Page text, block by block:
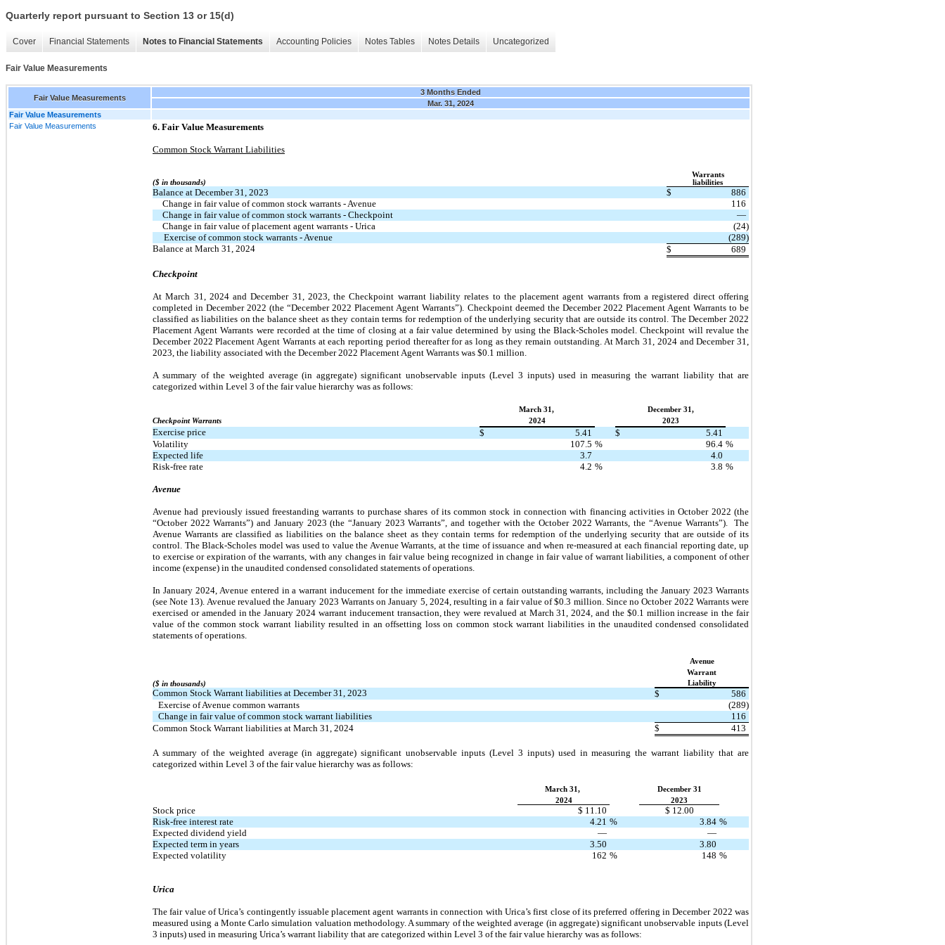
Quarterly report pursuant to Section 13 or 15(d)
Cover Financial Statements Notes to Financial Statements Accounting Policies Notes Tables Notes Details Uncategorized
Fair Value Measurements
Fair Value Measurements
3 Months Ended
Mar. 31, 2024
Fair Value Measurements
Fair Value Measurements
6. Fair Value Measurements
Common Stock Warrant Liabilities
Warrants
($ in thousands)
liabilities
Balance at December 31, 2023 $
886
  Change in fair value of common stock warrants - Avenue
116
  Change in fair value of common stock warrants - Checkpoint
—
  Change in fair value of placement agent warrants - Urica
(24)
Exercise of common stock warrants - Avenue
(289)
Balance at March 31, 2024
$ 689
Checkpoint
At March 31, 2024 and December 31, 2023, the Checkpoint warrant liability relates to the placement agent warrants from a registered direct offering
completed in December 2022 (the “December 2022 Placement Agent Warrants”). Checkpoint deemed the December 2022 Placement Agent Warrants to be
classified as liabilities on the balance sheet as they contain terms for redemption of the underlying security that are outside its control. The December 2022
Placement Agent Warrants were recorded at the time of closing at a fair value determined by using the Black-Scholes model. Checkpoint will revalue the
December 2022 Placement Agent Warrants at each reporting period thereafter for as long as they remain outstanding. At March 31, 2024 and December 31,
2023, the liability associated with the December 2022 Placement Agent Warrants was $0.1 million.
A summary of the weighted average (in aggregate) significant unobservable inputs (Level 3 inputs) used in measuring the warrant liability that are
categorized within Level 3 of the fair value hierarchy was as follows:
March 31,
December 31,
Checkpoint Warrants
2024 2023
Exercise price $ 5.41 $
5.41
Volatility
107.5 % 96.4 %
Expected life
3.7
4.0
Risk-free rate
4.2 % 3.8 %
Avenue
Avenue had previously issued freestanding warrants to purchase shares of its common stock in connection with financing activities in October 2022 (the
“October 2022 Warrants”) and January 2023 (the “January 2023 Warrants”, and together with the October 2022 Warrants, the “Avenue Warrants”). The
Avenue Warrants are classified as liabilities on the balance sheet as they contain terms for redemption of the underlying security that are outside of its
control. The Black-Scholes model was used to value the Avenue Warrants, at the time of issuance and when re-measured at each financial reporting date, up
to exercise or expiration of the warrants, with any changes in fair value being recognized in change in fair value of warrant liabilities, a component of other
income (expense) in the unaudited condensed consolidated statements of operations.
In January 2024, Avenue entered in a warrant inducement for the immediate exercise of certain outstanding warrants, including the January 2023 Warrants
(see Note 13). Avenue revalued the January 2023 Warrants on January 5, 2024, resulting in a fair value of $0.3 million. Since no October 2022 Warrants were
exercised or amended in the January 2024 warrant inducement transaction, they were revalued at March 31, 2024, and the $0.1 million increase in the fair
value of the common stock warrant liability resulted in an offsetting loss on common stock warrant liabilities in the unaudited condensed consolidated
statements of operations.
Avenue
Warrant
($ in thousands)
Liability
Common Stock Warrant liabilities at December 31, 2023 $
586
Exercise of Avenue common warrants
(289)
Change in fair value of common stock warrant liabilities
116
Common Stock Warrant liabilities at March 31, 2024
$ 413
A summary of the weighted average (in aggregate) significant unobservable inputs (Level 3 inputs) used in measuring the warrant liability that are
categorized within Level 3 of the fair value hierarchy was as follows:
March 31,
December 31
2024
2023
Stock price $ 11.10
$ 12.00
Risk-free interest rate
4.21 % 3.84 %
Expected dividend yield
—
—
Expected term in years
3.50
3.80
Expected volatility
162 % 148 %
Urica
The fair value of Urica’s contingently issuable placement agent warrants in connection with Urica’s first close of its preferred offering in December 2022 was
measured using a Monte Carlo simulation valuation methodology. A summary of the weighted average (in aggregate) significant unobservable inputs (Level
3 inputs) used in measuring Urica’s warrant liability that are categorized within Level 3 of the fair value hierarchy was as follows: